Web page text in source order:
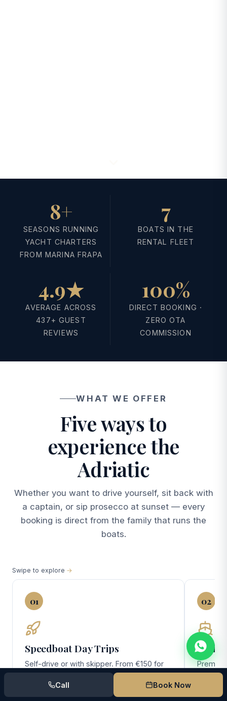
8+
SEASONS RUNNING
YACHT CHARTERS
FROM MARINA FRAPA
7
BOATS IN THE
RENTAL FLEET
4.9★
AVERAGE ACROSS
437+ GUEST
REVIEWS
100%
DIRECT BOOKING ·
ZERO OTA
COMMISSION
WHAT WE OFFER
Five ways to
experience the
Adriatic
Whether you want to drive yourself, sit back with
a captain, or sip prosecco at sunset — every
booking is direct from the family that runs the
boats.
Swipe to explore
01
Speedboat Day Trips
Self-drive or with skipper. From €150 for
the no-license Pasara — perfect for
couples and small families exploring
Lokrum, Cavtat, and the southern Elafiti.
02
Yacht
(10
Call Book Now